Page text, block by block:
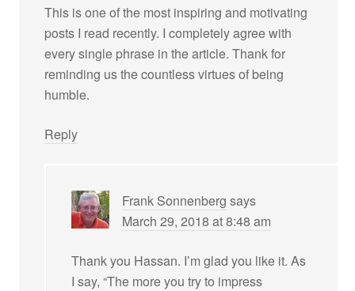
This is one of the most inspiring and motivating
posts I read recently. I completely agree with
every single phrase in the article. Thank for
reminding us the countless virtues of being
humble.
Reply
Frank Sonnenberg says
March 29, 2018 at 8:48 am
Thank you Hassan. I’m glad you like it. As
I say, “The more you try to impress